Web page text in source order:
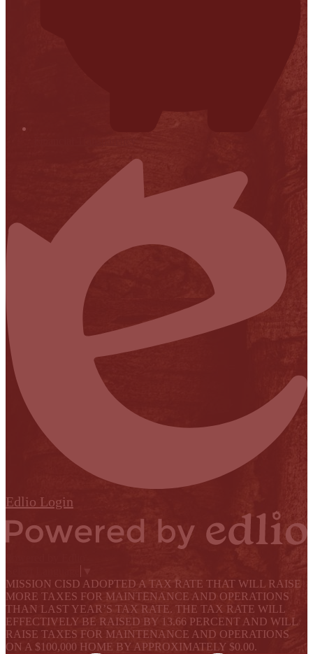
Edlio Login
MISSION CISD ADOPTED A TAX RATE THAT WILL RAISE
MORE TAXES FOR MAINTENANCE AND OPERATIONS
THAN LAST YEAR’S TAX RATE. THE TAX RATE WILL
EFFECTIVELY BE RAISED BY 13.66 PERCENT AND WILL
RAISE TAXES FOR MAINTENANCE AND OPERATIONS
ON A $100,000 HOME BY APPROXIMATELY $0.00.